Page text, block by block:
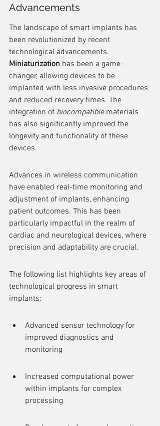
Advancements
The landscape of smart implants has
been revolutionized by recent
technological advancements.
Miniaturization has been a game-
changer, allowing devices to be
implanted with less invasive procedures
and reduced recovery times. The
integration of biocompatible materials
has also significantly improved the
longevity and functionality of these
devices.
Advances in wireless communication
have enabled real-time monitoring and
adjustment of implants, enhancing
patient outcomes. This has been
particularly impactful in the realm of
cardiac and neurological devices, where
precision and adaptability are crucial.
The following list highlights key areas of
technological progress in smart
implants:
Advanced sensor technology for
improved diagnostics and
monitoring
Increased computational power
within implants for complex
processing